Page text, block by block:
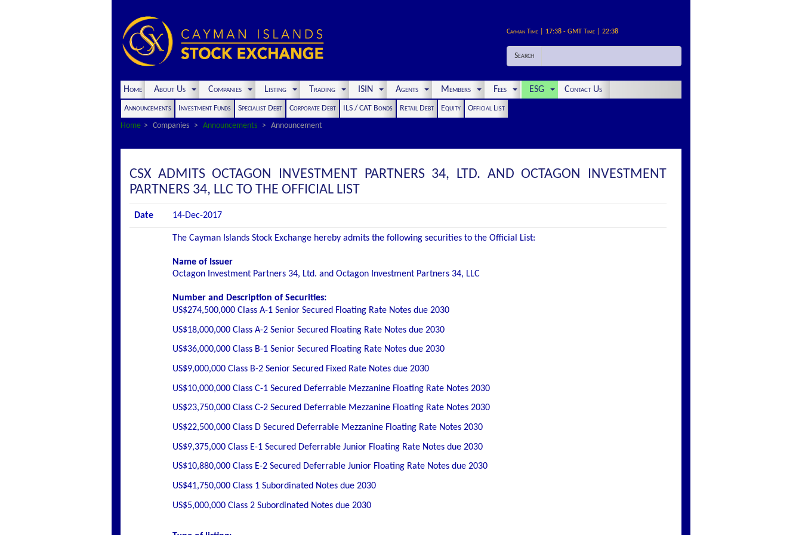
Cayman Time | 17:38 - GMT Time | 22:38
Search
Home About Us Companies Listing Trading ISIN Agents Members Fees ESG Contact Us
Announcements Investment Funds Specialist Debt Corporate Debt ILS / CAT Bonds Retail Debt Equity
Official List
Home
Companies Announcements Announcement
CSX ADMITS OCTAGON INVESTMENT PARTNERS 34, LTD. AND OCTAGON INVESTMENT
PARTNERS 34, LLC TO THE OFFICIAL LIST
Date 14-Dec-2017
The Cayman Islands Stock Exchange hereby admits the following securities to the Official List:
Name of Issuer
Octagon Investment Partners 34, Ltd. and Octagon Investment Partners 34, LLC
Number and Description of Securities:
US$274,500,000 Class A-1 Senior Secured Floating Rate Notes due 2030
US$18,000,000 Class A-2 Senior Secured Floating Rate Notes due 2030
US$36,000,000 Class B-1 Senior Secured Floating Rate Notes due 2030
US$9,000,000 Class B-2 Senior Secured Fixed Rate Notes due 2030
US$10,000,000 Class C-1 Secured Deferrable Mezzanine Floating Rate Notes 2030
US$23,750,000 Class C-2 Secured Deferrable Mezzanine Floating Rate Notes 2030
US$22,500,000 Class D Secured Deferrable Mezzanine Floating Rate Notes 2030
US$9,375,000 Class E-1 Secured Deferrable Junior Floating Rate Notes due 2030
US$10,880,000 Class E-2 Secured Deferrable Junior Floating Rate Notes due 2030
US$41,750,000 Class 1 Subordinated Notes due 2030
US$5,000,000 Class 2 Subordinated Notes due 2030